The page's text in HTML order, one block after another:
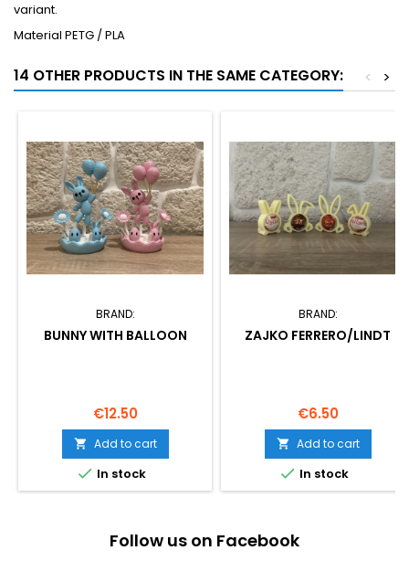
variant.
Material PETG / PLA
14 OTHER PRODUCTS IN THE SAME CATEGORY: >
<
BRAND:
BUNNY WITH BALLOON
Price
€12.50
 Add to cart
 In stock
BRAND:
ZAJKO FERRERO/LINDT
Price
€6.50
 Add to cart
 In stock
Follow us on Facebook